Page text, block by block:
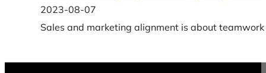
2023-08-07
Sales and marketing alignment is about